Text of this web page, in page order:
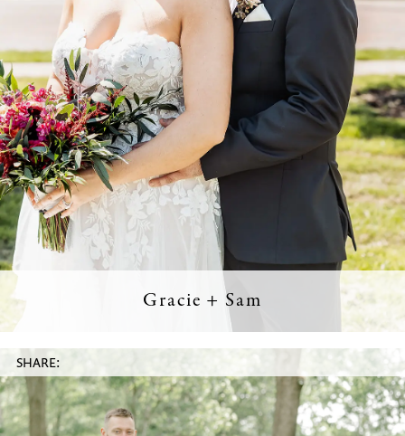
Gracie + Sam
SHARE: